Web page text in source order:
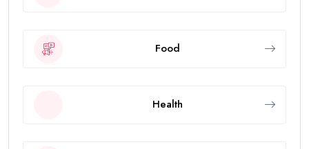
Food
Health